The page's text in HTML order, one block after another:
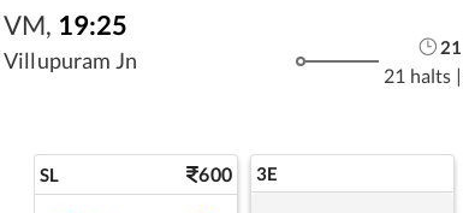
VM, 19:25
Villupuram Jn
21
21 halts |
SL 600 3E